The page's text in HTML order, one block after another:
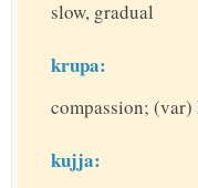
slow, gradual
krupa:
compassion;
kujja: